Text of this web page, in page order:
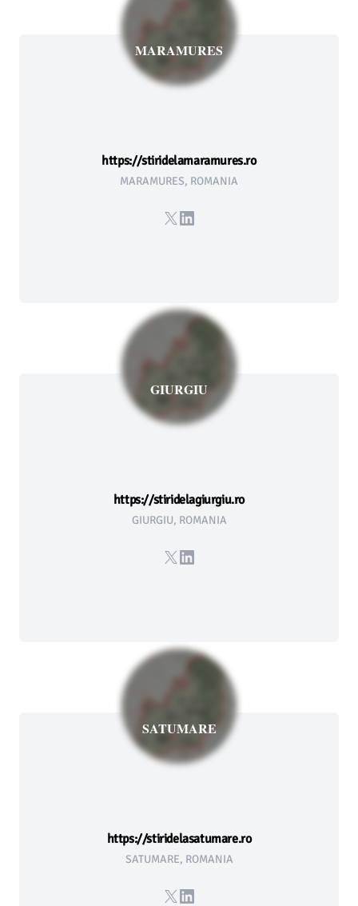
MARAMURES
https://stiridelamaramures.ro
MARAMURES, ROMANIA
X LinkedIn
GIURGIU
https://stiridelagiurgiu.ro
GIURGIU, ROMANIA
X LinkedIn
SATUMARE
https://stiridelasatumare.ro
SATUMARE, ROMANIA
X LinkedIn